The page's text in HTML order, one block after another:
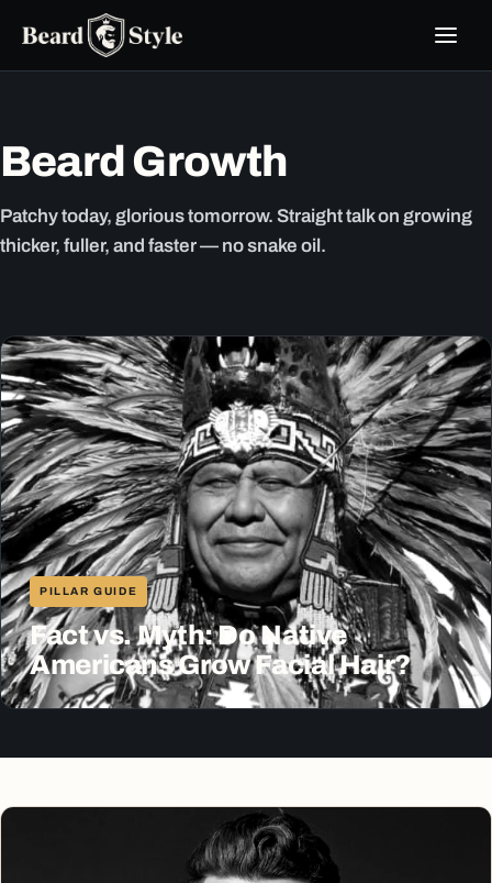
Beard Growth
Patchy today, glorious tomorrow. Straight talk on growing
thicker, fuller, and faster — no snake oil.
PILLAR GUIDE
Fact vs. Myth: Do Native
Americans Grow Facial Hair?